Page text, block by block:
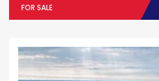
FOR SALE